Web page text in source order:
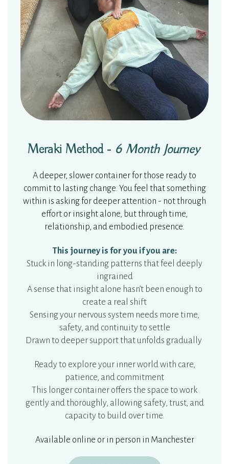
Meraki Method - 6 Month Journey
A deeper, slower container for those ready to
commit to lasting change. You feel that something
within is asking for deeper attention - not through
effort or insight alone, but through time,
relationship, and embodied presence.
This journey is for you if you are:
Stuck in long-standing patterns that feel deeply
ingrained
A sense that insight alone hasn’t been enough to
create a real shift
Sensing your nervous system needs more time,
safety, and continuity to settle
Drawn to deeper support that unfolds gradually
Ready to explore your inner world with care,
patience, and commitment
This longer container offers the space to work
gently and thoroughly, allowing safety, trust, and
capacity to build over time.
Available online or in person in Manchester